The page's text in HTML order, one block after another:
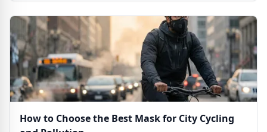
How to Choose the Best Mask for City Cycling